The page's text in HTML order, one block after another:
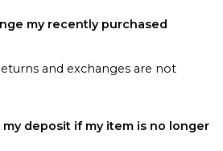
my recently purchased
and exchanges are not
deposit if my item is no longer